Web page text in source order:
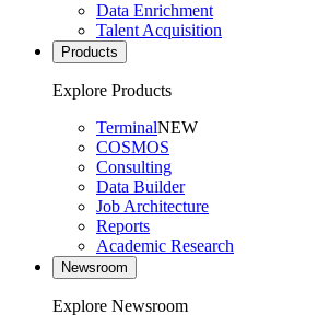
Data Enrichment
Talent Acquisition
Products
Explore Products
TerminalNEW
COSMOS
Consulting
Data Builder
Job Architecture
Reports
Academic Research
Newsroom
Explore Newsroom